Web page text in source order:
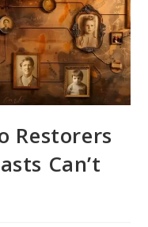
Restorers
Can’t